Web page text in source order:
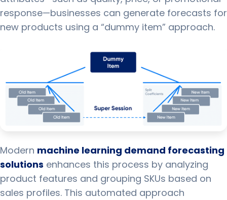
response—businesses can generate forecasts for
new products using a “dummy item” approach.
Modern machine learning demand forecasting
solutions enhances this process by analyzing
product features and grouping SKUs based on
sales profiles. This automated approach